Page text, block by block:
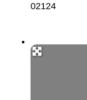
02124